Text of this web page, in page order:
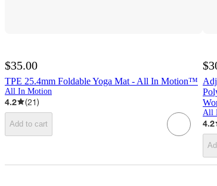
$35.00
TPE 25.4mm Foldable Yoga Mat - All In Motion™
All In Motion
4.2 (21)
Add to cart
All
4.2